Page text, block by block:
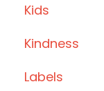
Kids
Kindness
Labels